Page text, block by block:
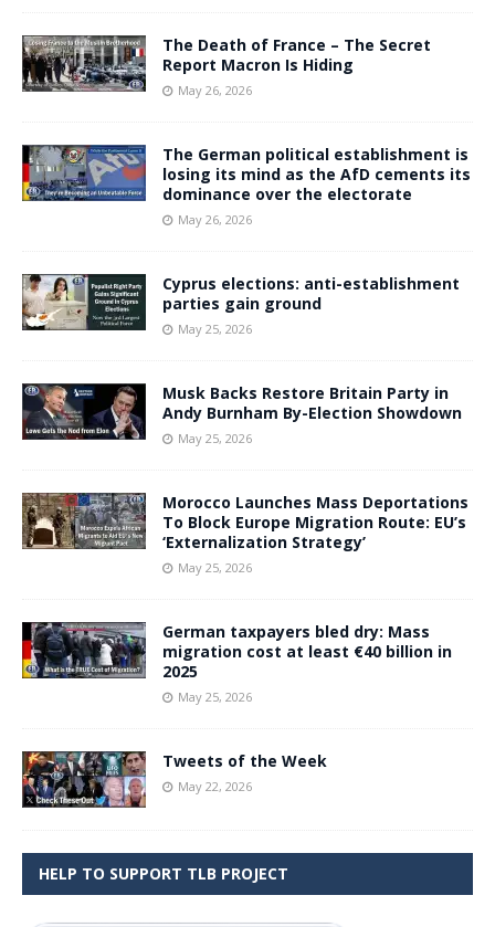
The Death of France – The Secret
Report Macron Is Hiding
May 26, 2026
The German political establishment is
losing its mind as the AfD cements its
dominance over the electorate
May 26, 2026
Cyprus elections: anti-establishment
parties gain ground
May 25, 2026
Musk Backs Restore Britain Party in
Andy Burnham By-Election Showdown
May 25, 2026
Morocco Launches Mass Deportations
To Block Europe Migration Route: EU’s
‘Externalization Strategy’
May 25, 2026
German taxpayers bled dry: Mass
migration cost at least €40 billion in
2025
May 25, 2026
Tweets of the Week
May 22, 2026
HELP TO SUPPORT TLB PROJECT